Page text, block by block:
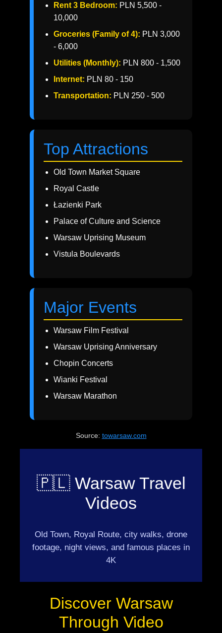
Rent 3 Bedroom: PLN 5,500 -
10,000
Groceries (Family of 4): PLN 3,000
- 6,000
Utilities (Monthly): PLN 800 - 1,500
Internet: PLN 80 - 150
Transportation: PLN 250 - 500
Top Attractions
Old Town Market Square
Royal Castle
Łazienki Park
Palace of Culture and Science
Warsaw Uprising Museum
Vistula Boulevards
Major Events
Warsaw Film Festival
Warsaw Uprising Anniversary
Chopin Concerts
Wianki Festival
Warsaw Marathon
Source: towarsaw.com
🇵🇱 Warsaw Travel
Videos
Old Town, Royal Route, city walks, drone
footage, night views, and famous places in
4K
Discover Warsaw
Through Video